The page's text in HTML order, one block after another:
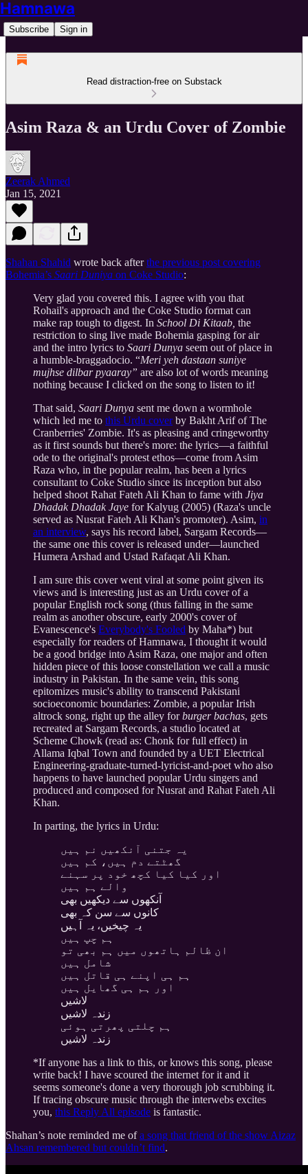
Hamnawa
Subscribe Sign in
Read distraction-free on Substack
Asim Raza & an Urdu Cover of Zombie
Zeerak Ahmed
Jan 15, 2021
Shahan Shahid wrote back afterthe previous post covering
Bohemia’s Saari Duniya on Coke Studio:
Very glad you covered this. I agree with you that
Rohail's approach and the Coke Studio format can
make rap tough to digest. In School Di Kitaab, the
restriction to sing live made Bohemia gasping for air
and the intro lyrics to Saari Dunya seem out of place in
a humble-braggadocio. “Meri yeh dastaan suniye
mujhse dilbar pyaaray” are also lot of words meaning
nothing because I clicked on the song to listen to it!
That said, Saari Dunya sent me down a wormhole
which led me to this Urdu coverby Bakht Arif of The
Cranberries' Zombie. It's as pleasing and cringeworthy
as it first sounds but there's more: the lyrics—a faithful
ode to the original's protest ethos—come from Asim
Raza who, in the popular realm, has been a lyrics
consultant to Coke Studio since its inception but also
helped shoot Rahat Fateh Ali Khan to fame with Jiya
Dhadak Dhadak Jaye for Kalyug (2005) (Raza's uncle
served as Nusrat Fateh Ali Khan's promoter). Asim, in
an interview, says his record label, Sargam Records—
the same one this cover is released under—launched
Humera Arshad and Ustad Rafaqat Ali Khan.
I am sure this cover went viral at some point given its
views and is interesting just as an Urdu cover of a
popular English rock song (thus falling in the same
realm as another obscure, early 2000's cover of
Evanescence's Everybody's Fooled by Maha*) but
especially for readers of Hamnawa, I thought it would
be a good bridge into Asim Raza, one major and often
hidden piece of this loose constellation we call a music
industry in Pakistan. In the same vein, this song
epitomizes music's ability to transcend Pakistani
socioeconomic boundaries: Zombie, a popular Irish
altrock song, right up the alley forburger bachas, gets
recreated at Sargam Records, a studio located at
Scheme Chowk (read as: Chonk for full effect) in
Allama Iqbal Town and founded by a UET Electrical
Engineering-graduate-turned-lyricist-and-poet who also
happens to have launched popular Urdu singers and
produced and composed for Nusrat and Rahat Fateh Ali
Khan.
In parting, the lyrics in Urdu:
یہ جتنی آنکھیں نم ہیں
گھٹتے دم ہیں، کم ہیں
اور کیا کیا کچھ خود پر سہنے
والے ہم ہیں
آنکھوں سے دیکھیں بھی
کانوں سے سن کہ بھی
یہ چیخیں، یہ آہیں
ہم چپ ہیں
ان ظالم ہاتھوں میں ہم بھی تو
شامل ہیں
ہم ہی اپنے ہی قاتل ہیں
اور ہم ہی گھایل ہیں
لاشیں
زندہ لاشیں
ہم چلتی پھرتی ہوئی
زندہ لاشیں
*If anyone has a link to this, or knows this song, please
write back! I have scoured the internet for it and it
seems someone's done a very thorough job scrubbing it.
If tracing obscure music through the interwebs excites
you, this Reply All episode is fantastic.
Shahan’s note reminded me ofa song that friend of the show Aizaz
Ahsan remembered but couldn’t find.